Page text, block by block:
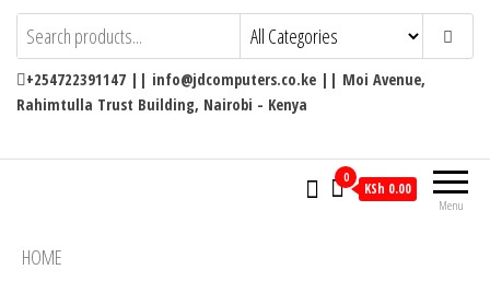
+254722391147 || info@jdcomputers.co.ke || Moi Avenue,
Rahimtulla Trust Building, Nairobi - Kenya
Menu
0
KSh 0.00
HOME